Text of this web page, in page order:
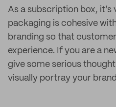
As a subscription box, it’s
packaging is cohesive
branding so that
experience. If you are a
give some serious
visually portray your